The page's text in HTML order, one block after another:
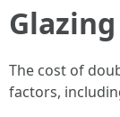
Glazing
The cost of
factors,